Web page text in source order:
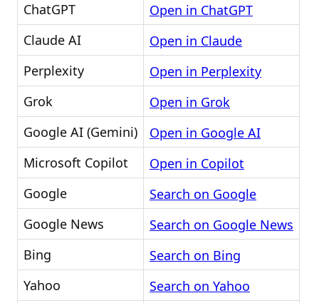
ChatGPT
Open in ChatGPT
Claude AI
Open in Claude
Perplexity
Open in Perplexity
Grok
Open in Grok
Google AI (Gemini)
Open in Google AI
Microsoft Copilot
Open in Copilot
Google
Search on Google
Google News
Search on Google News
Bing
Search on Bing
Yahoo
Search on Yahoo